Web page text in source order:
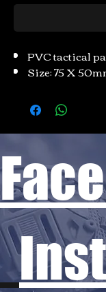
PVC tactical
Size: 75 X